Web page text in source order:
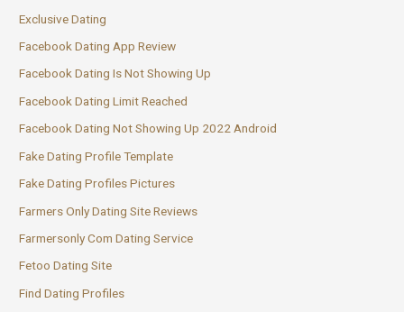
Exclusive Dating
Facebook Dating App Review
Facebook Dating Is Not Showing Up
Facebook Dating Limit Reached
Facebook Dating Not Showing Up 2022 Android
Fake Dating Profile Template
Fake Dating Profiles Pictures
Farmers Only Dating Site Reviews
Farmersonly Com Dating Service
Fetoo Dating Site
Find Dating Profiles